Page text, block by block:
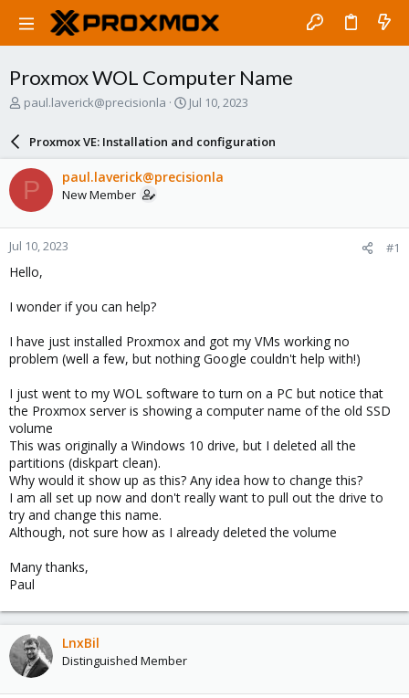
Proxmox WOL Computer Name
T
a
d
s
t
a
r
t
e
paul.laverick@precisionla
S
a
r
d
e
Jul 10, 2023
Proxmox VE: Installation and configuration
P paul.laverick@precisionla
New Member
Jul 10, 2023 #1
Hello,
I wonder if you can help?
I have just installed Proxmox and got my VMs working no
problem (well a few, but nothing Google couldn't help with!)
I just went to my WOL software to turn on a PC but notice that
the Proxmox server is showing a computer name of the old SSD
volume
This was originally a Windows 10 drive, but I deleted all the
partitions (diskpart clean).
Why would it show up as this? Any idea how to change this?
I am all set up now and don't really want to pull out the drive to
try and change this name.
Although, not sure how as I already deleted the volume
Many thanks,
Paul
LnxBil
Distinguished Member